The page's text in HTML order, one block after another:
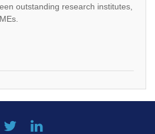
outstanding research institutes,